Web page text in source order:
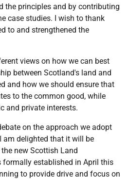
the principles and by contributing
case studies. I wish to thank
to and strengthened the
views on how we can best
between Scotland's land and
and how we should ensure that
to the common good, while
and private interests.
on the approach we adopt
am delighted that it will be
new Scottish Land
formally established in April this
to provide drive and focus on